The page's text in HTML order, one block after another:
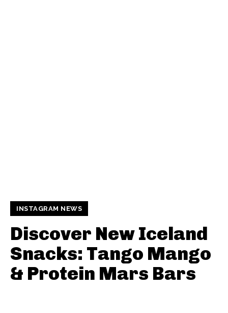
INSTAGRAM NEWS
Discover New Iceland
Snacks: Tango Mango
& Protein Mars Bars